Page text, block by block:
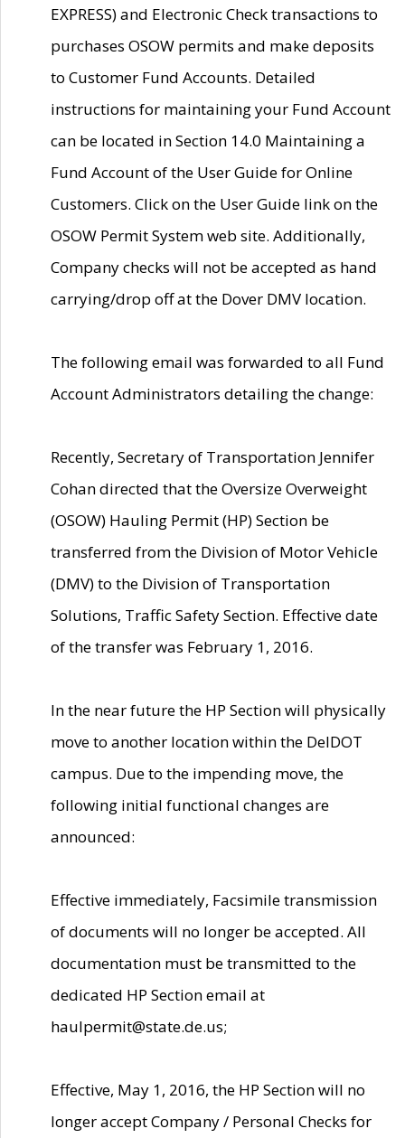
EXPRESS) and Electronic Check transactions to
purchases OSOW permits and make deposits
to Customer Fund Accounts. Detailed
instructions for maintaining your Fund Account
can be located in Section 14.0 Maintaining a
Fund Account of the User Guide for Online
Customers. Click on the User Guide link on the
OSOW Permit System web site. Additionally,
Company checks will not be accepted as hand
carrying/drop off at the Dover DMV location.
The following email was forwarded to all Fund
Account Administrators detailing the change:
Recently, Secretary of Transportation Jennifer
Cohan directed that the Oversize Overweight
(OSOW) Hauling Permit (HP) Section be
transferred from the Division of Motor Vehicle
(DMV) to the Division of Transportation
Solutions, Traffic Safety Section. Effective date
of the transfer was February 1, 2016.
In the near future the HP Section will physically
move to another location within the DelDOT
campus. Due to the impending move, the
following initial functional changes are
announced:
Effective immediately, Facsimile transmission
of documents will no longer be accepted. All
documentation must be transmitted to the
dedicated HP Section email at
haulpermit@state.de.us;
Effective, May 1, 2016, the HP Section will no
longer accept Company / Personal Checks for